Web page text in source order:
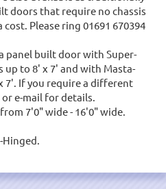
doors that require no chassis
Please ring 01691 670394
panel built door with Super-
up to 8' x 7' and with Masta-
7'. If you require a different
e-mail for details.
7'0" wide - 16'0" wide.
Hinged.